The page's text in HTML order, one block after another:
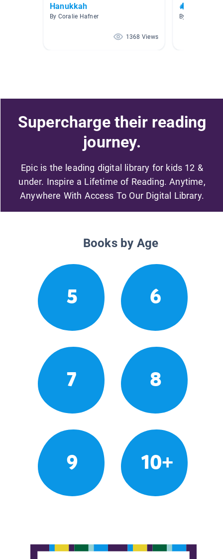
Hanukkah
By Coralie Hafner
1368 Views
🎄☃️❄️ Cozy
By
Supercharge their reading
journey.
Epic is the leading digital library for kids 12 &
under. Inspire a Lifetime of Reading. Anytime,
Anywhere With Access To Our Digital Library.
Books by Age
5 6
7 8
9 10+